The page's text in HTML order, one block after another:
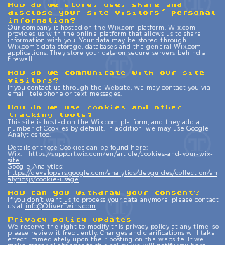
How do we store, use, share and
disclose your site visitors' personal
information?
Our company is hosted on the Wix.com platform. Wix.com
provides us with the online platform that allows us to share
information with you. Your data may be stored through
Wix.com’s data storage, databases and the general Wix.com
applications. They store your data on secure servers behind a
firewall.
How do we communicate with our site
visitors?
If you contact us through the Website, we may contact you via
email, telephone or text messages.
How do we use cookies and other
tracking tools?
This site is hosted on the Wix.com platform, and they add a
number of Cookies by default. In addition, we may use Google
Analytics too.
Details of those Cookies can be found here:
Wix:
https://support.wix.com/en/article/cookies-and-your-wix-
site
Google Analytics:
https://developers.google.com/analytics/devguides/collection/an
alyticsjs/cookie-usage
How can you withdraw your consent?
If you don’t want us to process your data anymore, please contact
us at info@OliverTwins.com
Privacy policy updates
We reserve the right to modify this privacy policy at any time, so
please review it frequently. Changes and clarifications will take
effect immediately upon their posting on the website. If we
make material changes to this policy, we will notify you here